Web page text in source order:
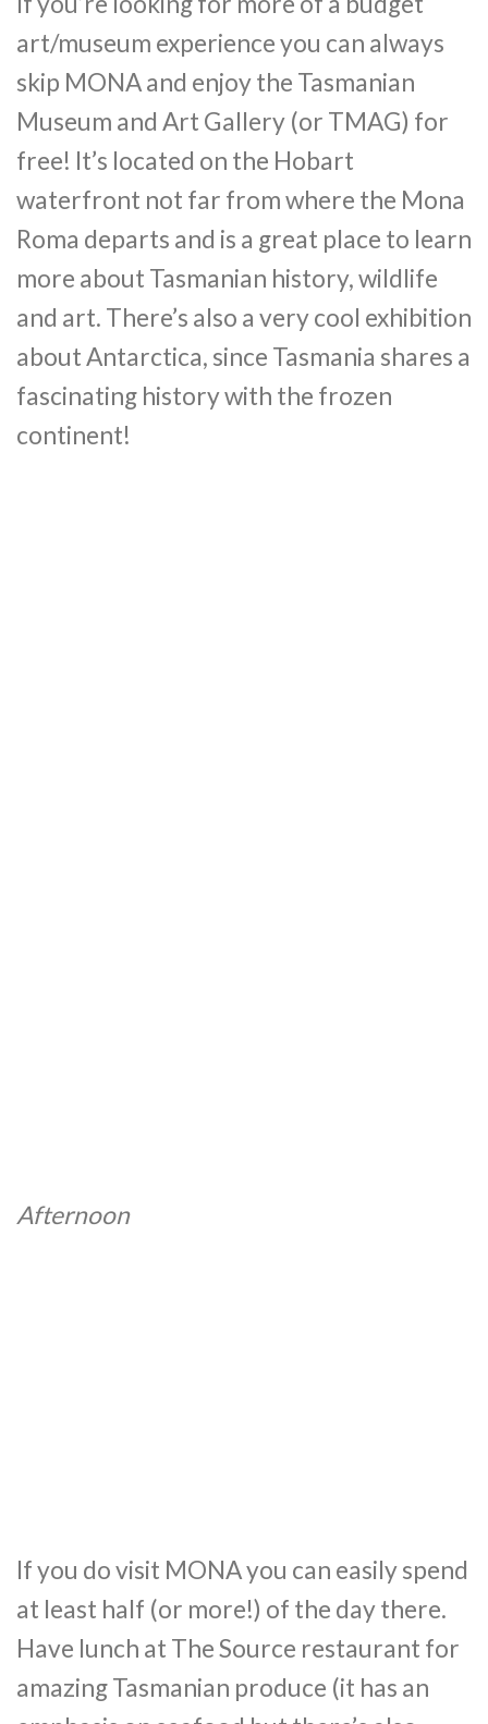
art/museum experience you can always
skip MONA and enjoy the Tasmanian
Museum and Art Gallery (or TMAG) for
free! It’s located on the Hobart
waterfront not far from where the Mona
Roma departs and is a great place to learn
more about Tasmanian history, wildlife
and art. There’s also a very cool exhibition
about Antarctica, since Tasmania shares a
fascinating history with the frozen
continent!
Afternoon
If you do visit MONA you can easily spend
at least half (or more!) of the day there.
Have lunch at The Source restaurant for
amazing Tasmanian produce (it has an